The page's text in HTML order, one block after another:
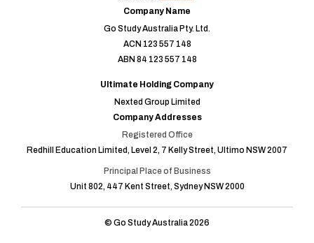
Company Name
Go Study Australia Pty. Ltd.
ACN 123 557 148
ABN 84 123 557 148
Ultimate Holding Company
Nexted Group Limited
Company Addresses
Registered Office
Redhill Education Limited, Level 2, 7 Kelly Street, Ultimo NSW 2007
Principal Place of Business
Unit 802, 447 Kent Street, Sydney NSW 2000
© Go Study Australia 2026